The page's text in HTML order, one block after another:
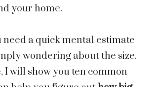
your home.
a quick mental estimate
wondering about the size.
I will show you ten common